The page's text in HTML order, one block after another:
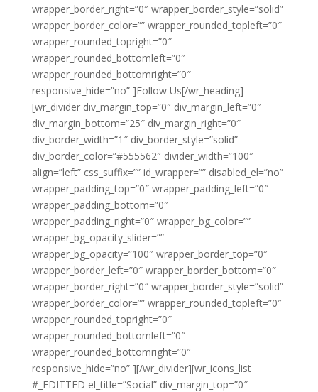
wrapper_border_right=”0″ wrapper_border_style=”solid”
wrapper_border_color=”” wrapper_rounded_topleft=”0″
wrapper_rounded_topright=”0″
wrapper_rounded_bottomleft=”0″
wrapper_rounded_bottomright=”0″
responsive_hide=”no” ]Follow Us[/wr_heading]
[wr_divider div_margin_top=”0″ div_margin_left=”0″
div_margin_bottom=”25″ div_margin_right=”0″
div_border_width=”1″ div_border_style=”solid”
div_border_color=”#555562″ divider_width=”100″
align=”left” css_suffix=”” id_wrapper=”” disabled_el=”no”
wrapper_padding_top=”0″ wrapper_padding_left=”0″
wrapper_padding_bottom=”0″
wrapper_padding_right=”0″ wrapper_bg_color=””
wrapper_bg_opacity_slider=””
wrapper_bg_opacity=”100″ wrapper_border_top=”0″
wrapper_border_left=”0″ wrapper_border_bottom=”0″
wrapper_border_right=”0″ wrapper_border_style=”solid”
wrapper_border_color=”” wrapper_rounded_topleft=”0″
wrapper_rounded_topright=”0″
wrapper_rounded_bottomleft=”0″
wrapper_rounded_bottomright=”0″
responsive_hide=”no” ][/wr_divider][wr_icons_list
#_EDITTED el_title=”Social” div_margin_top=”0″